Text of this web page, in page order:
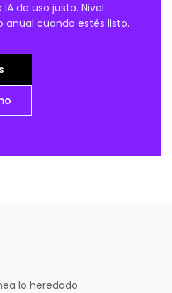
de uso justo. Nivel
cuando estés listo.
lo heredado.